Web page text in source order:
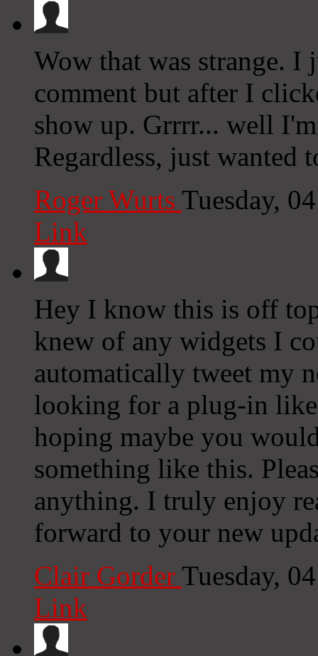
Wow that was strange.
comment but after I
show up. Grrrr... well
Regardless, just wanted
Roger Wurts Tuesday,
Link
Hey I know this is off
knew of any widgets I
automatically tweet my
looking for a plug-in
hoping maybe you
something like this.
anything. I truly enjoy
forward to your new
Clair Gorder Tuesday,
Link